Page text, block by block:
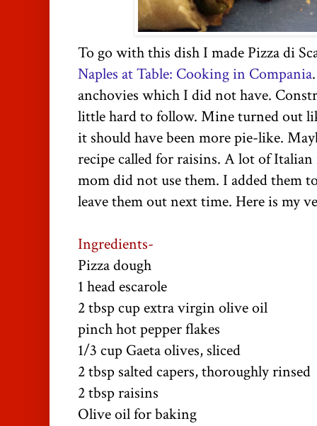
To go with this dish I made Pizza di
Naples at Table: Cooking in Compania
anchovies which I did not have.
little hard to follow. Mine turned out
it should have been more pie-like.
recipe called for raisins. A lot of
mom did not use them. I added them
leave them out next time. Here is my
Ingredients-
Pizza dough
1 head escarole
2 tbsp cup extra virgin olive oil
pinch hot pepper flakes
1/3 cup Gaeta olives, sliced
2 tbsp salted capers, thoroughly rinsed
2 tbsp raisins
Olive oil for baking